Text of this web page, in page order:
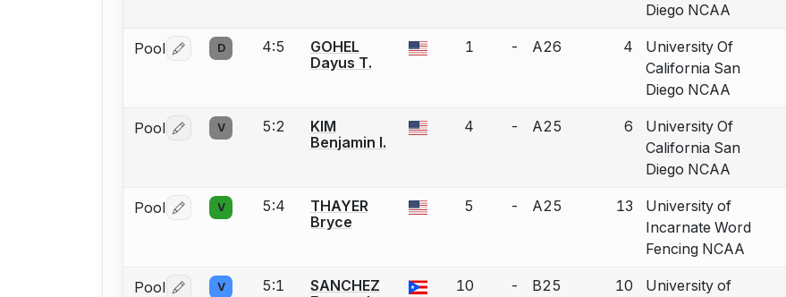
Diego NCAA
Pool Log in or create an account to report a bout correction.
D 4:5
GOHEL
Dayus T.
1 - A26 4
University Of
California San
Diego NCAA
Pool Log in or create an account to report a bout correction.
V 5:2
KIM
Benjamin I.
4 - A25 6
University Of
California San
Diego NCAA
Pool Log in or create an account to report a bout correction.
V 5:4
THAYER
Bryce
5 - A25 13
University of
Incarnate Word
Fencing NCAA
Pool Log in or create an account to report a bout correction.
V 5:1
SANCHEZ
10 - B25 10 University of